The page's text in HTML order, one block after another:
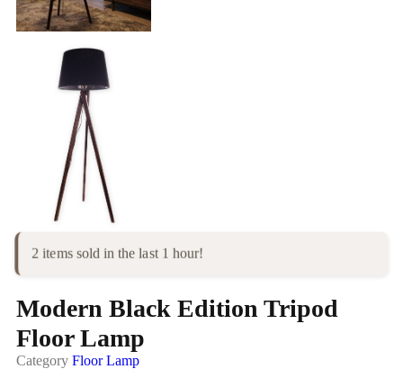
2 items sold in the last 1 hour!
Modern Black Edition Tripod
Floor Lamp
Category Floor Lamp